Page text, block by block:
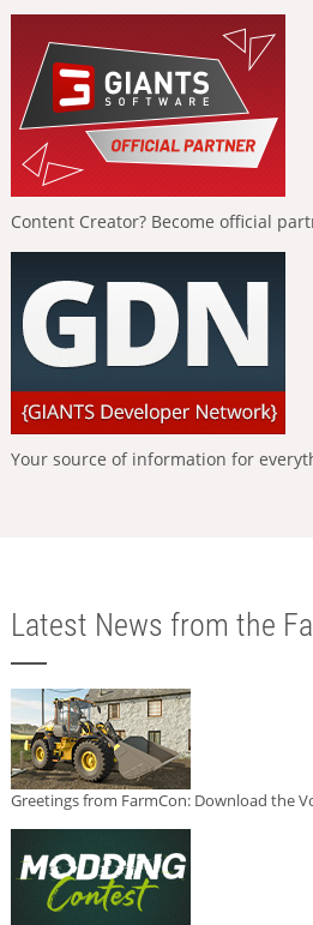
Content Creator? Become official
Your source of information for
Latest News from the
Greetings from FarmCon: Download the